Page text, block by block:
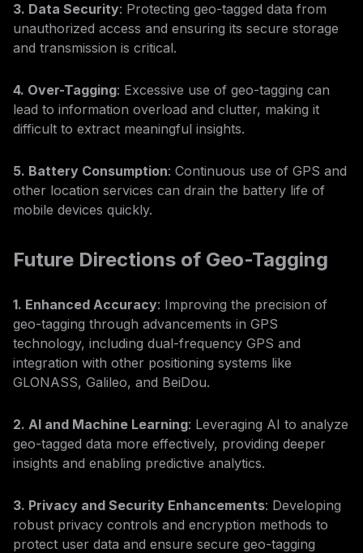
3. Data Security: Protecting geo-tagged data from
unauthorized access and ensuring its secure storage
and transmission is critical.
4. Over-Tagging: Excessive use of geo-tagging can
lead to information overload and clutter, making it
difficult to extract meaningful insights.
5. Battery Consumption: Continuous use of GPS and
other location services can drain the battery life of
mobile devices quickly.
Future Directions of Geo-Tagging
1. Enhanced Accuracy: Improving the precision of
geo-tagging through advancements in GPS
technology, including dual-frequency GPS and
integration with other positioning systems like
GLONASS, Galileo, and BeiDou.
2. AI and Machine Learning: Leveraging AI to analyze
geo-tagged data more effectively, providing deeper
insights and enabling predictive analytics.
3. Privacy and Security Enhancements: Developing
robust privacy controls and encryption methods to
protect user data and ensure secure geo-tagging